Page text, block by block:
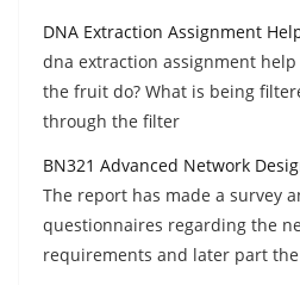
DNA Extraction Assignment
dna extraction assignment
the fruit do? What is being
through the filter
BN321 Advanced Network
The report has made a survey
questionnaires regarding the
requirements and later part